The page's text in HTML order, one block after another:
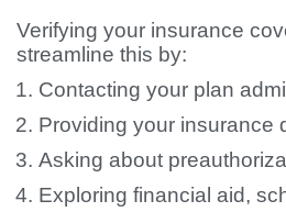
Verifying your insurance
streamline this by:
Contacting your plan
Providing your insurance
Asking about
Exploring financial aid,